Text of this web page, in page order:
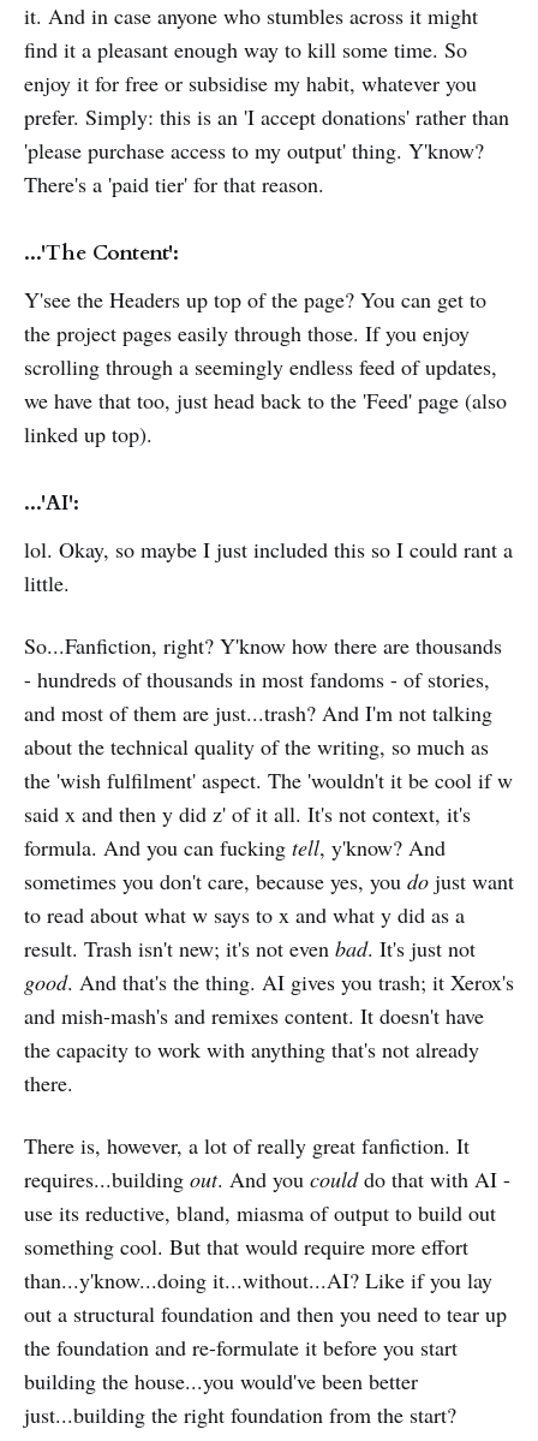
it. And in case anyone who stumbles across it might
find it a pleasant enough way to kill some time. So
enjoy it for free or subsidise my habit, whatever you
prefer. Simply: this is an 'I accept donations' rather than
'please purchase access to my output' thing. Y'know?
There's a 'paid tier' for that reason.
...'The Content':
Y'see the Headers up top of the page? You can get to
the project pages easily through those. If you enjoy
scrolling through a seemingly endless feed of updates,
we have that too, just head back to the 'Feed' page (also
linked up top).
...'AI':
lol. Okay, so maybe I just included this so I could rant a
little.
So...Fanfiction, right? Y'know how there are thousands
- hundreds of thousands in most fandoms - of stories,
and most of them are just...trash? And I'm not talking
about the technical quality of the writing, so much as
the 'wish fulfilment' aspect. The 'wouldn't it be cool if w
said x and then y did z' of it all. It's not context, it's
formula. And you can fucking tell, y'know? And
sometimes you don't care, because yes, you do just want
to read about what w says to x and what y did as a
result. Trash isn't new; it's not even bad. It's just not
good. And that's the thing. AI gives you trash; it Xerox's
and mish-mash's and remixes content. It doesn't have
the capacity to work with anything that's not already
there.
There is, however, a lot of really great fanfiction. It
requires...building out. And you coulddo that with AI -
use its reductive, bland, miasma of output to build out
something cool. But that would require more effort
than...y'know...doing it...without...AI? Like if you lay
out a structural foundation and then you need to tear up
the foundation and re-formulate it before you start
building the house...you would've been better
just...building the right foundation from the start?